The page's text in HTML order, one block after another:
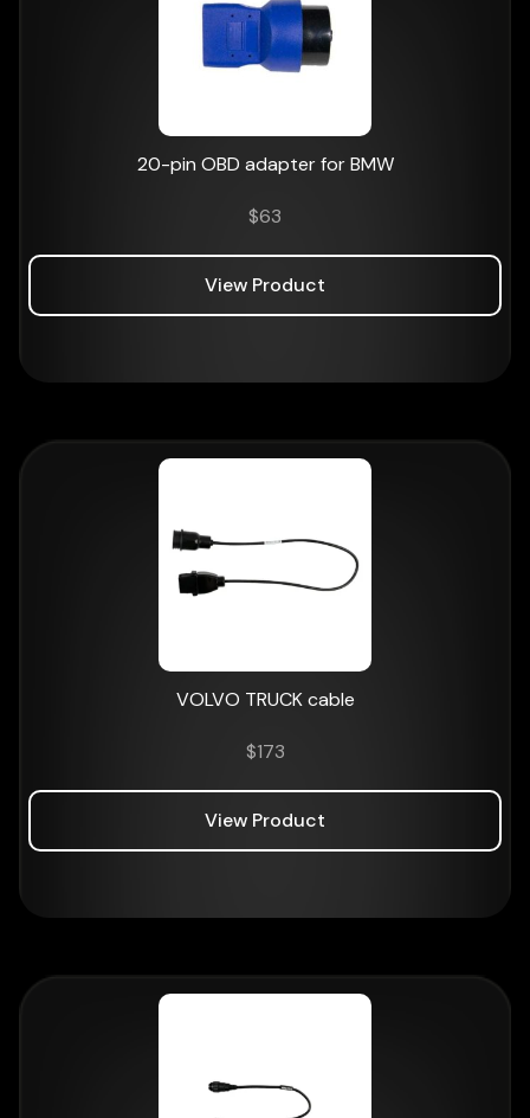
20-pin OBD adapter for BMW
$63
View Product
VOLVO TRUCK cable
$173
View Product